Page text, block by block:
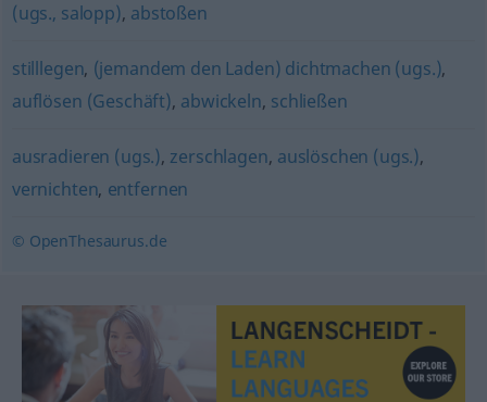
(ugs., salopp), abstoßen
stilllegen, (jemandem den Laden) dichtmachen (ugs.),
auflösen (Geschäft), abwickeln, schließen
ausradieren (ugs.), zerschlagen, auslöschen (ugs.),
vernichten, entfernen
© OpenThesaurus.de